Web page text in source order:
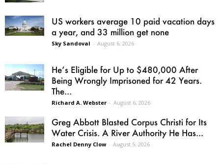
US workers average 10 paid vacation days
a year, and 33 million get none
Sky Sandoval - August 6, 2026
He’s Eligible for Up to $480,000 After
Being Wrongly Imprisoned for 42 Years.
The...
Richard A. Webster - August 6, 2026
Greg Abbott Blasted Corpus Christi for Its
Water Crisis. A River Authority He Has...
Rachel Denny Clow - August 5, 2026